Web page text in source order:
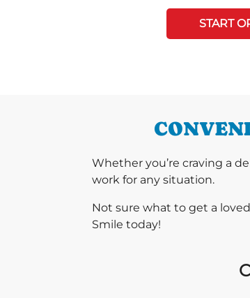
START
Whether you’re craving a
work for any situation.
Not sure what to get a
Smile today!